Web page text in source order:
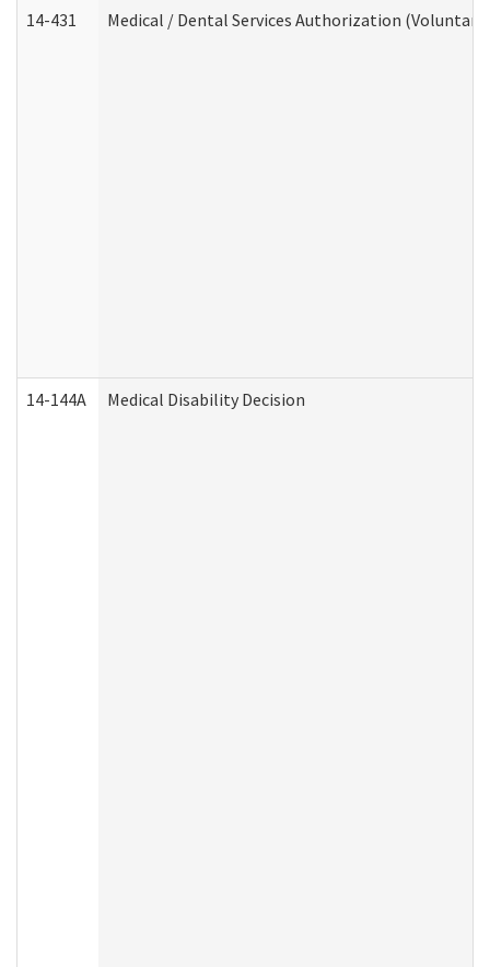
14-431 Medical / Dental Services Authorization
14-144A Medical Disability Decision